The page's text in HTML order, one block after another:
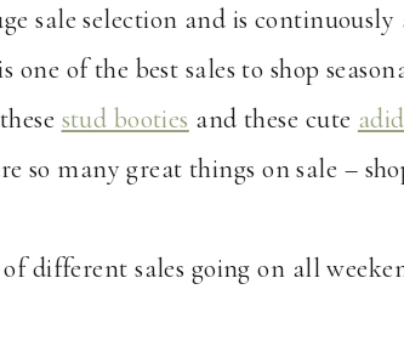
sale selection and is
of the best sales to shop
stud booties and these cute
so many great things on sale –
different sales going on all